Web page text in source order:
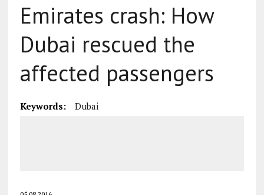
Emirates crash: How
Dubai rescued the
affected passengers
Keywords: Dubai